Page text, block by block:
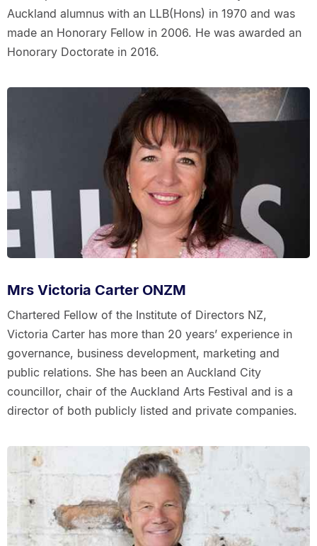
Auckland alumnus with an LLB(Hons) in 1970 and was
made an Honorary Fellow in 2006. He was awarded an
Honorary Doctorate in 2016.
Mrs Victoria Carter ONZM
Chartered Fellow of the Institute of Directors NZ,
Victoria Carter has more than 20 years’ experience in
governance, business development, marketing and
public relations. She has been an Auckland City
councillor, chair of the Auckland Arts Festival and is a
director of both publicly listed and private companies.